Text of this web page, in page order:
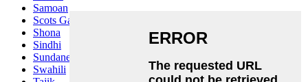
Samoan
Scots Gaelic
Shona
Sindhi
Sundanese
Swahili